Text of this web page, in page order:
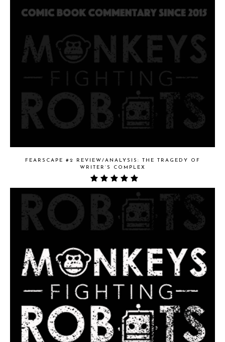
FEARSCAPE #2 REVIEW/ANALYSIS: THE TRAGEDY OF
WRITER’S COMPLEX